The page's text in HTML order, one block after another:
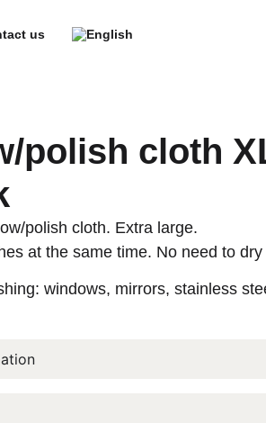
us
polish cloth
polish cloth. Extra large.
at the same time. No need to
windows, mirrors, stainless